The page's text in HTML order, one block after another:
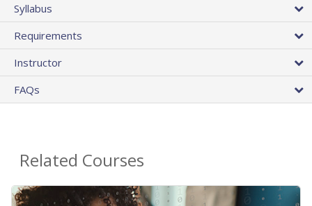
Syllabus
Requirements
Instructor
FAQs
Related Courses